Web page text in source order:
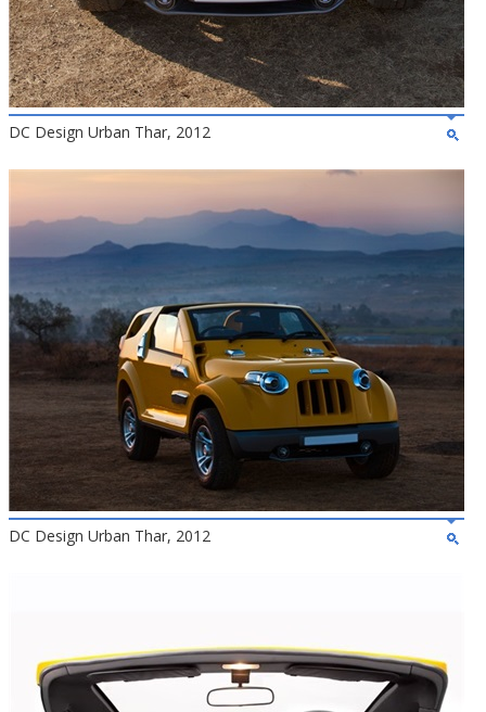
DC Design Urban Thar, 2012
DC Design Urban Thar, 2012